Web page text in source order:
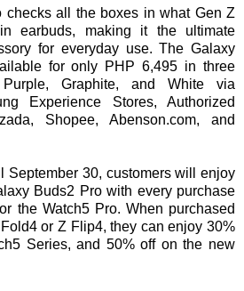
checks all the boxes in what Gen Z
earbuds, making it the ultimate
for everyday use. The Galaxy
for only PHP 6,495 in three
Graphite, and White via
Experience Stores, Authorized
Shopee, Abenson.com, and
September 30, customers will enjoy
Buds2 Pro with every purchase
the Watch5 Pro. When purchased
or Z Flip4, they can enjoy 30%
Series, and 50% off on the new